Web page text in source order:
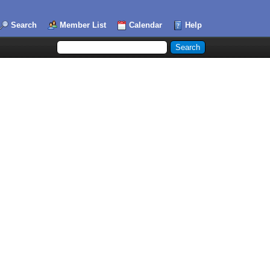
Search Member List Calendar Help